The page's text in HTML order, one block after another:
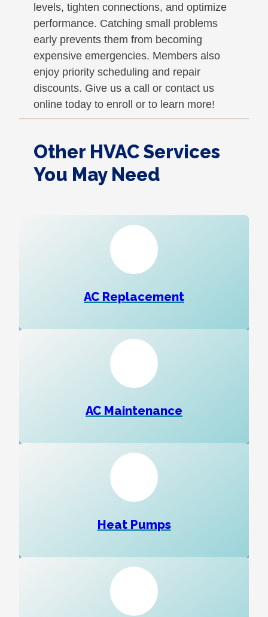
levels, tighten connections, and optimize
performance. Catching small problems
early prevents them from becoming
expensive emergencies. Members also
enjoy priority scheduling and repair
discounts. Give us a call or contact us
online today to enroll or to learn more!
Other HVAC Services
You May Need
AC Replacement
AC Maintenance
Heat Pumps